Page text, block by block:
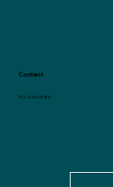
Contact
702-846-0488